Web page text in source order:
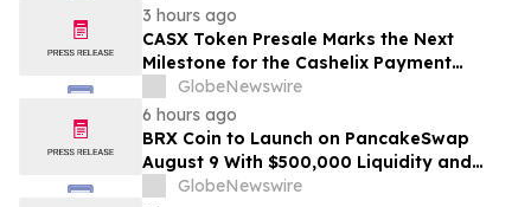
3 hours ago
CASX Token Presale Marks the Next
Milestone for the Cashelix Payment
Ecosystem
GlobeNewswire
6 hours ago
BRX Coin to Launch on PancakeSwap
August 9 With $500,000 Liquidity and
100% Locked LP
GlobeNewswire